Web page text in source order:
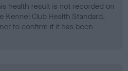
health result is not recorded on
Kennel Club Health Standard.
to confirm if it has been